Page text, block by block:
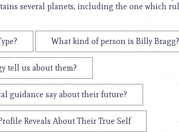
several planets, including the one which
What kind of person is Billy Bragg?
tell us about them?
guidance say about their future?
Reveals About Their True Self